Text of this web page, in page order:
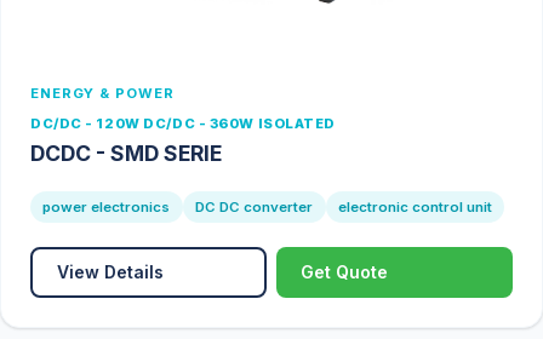
ENERGY & POWER
DC/DC - 120W DC/DC - 360W ISOLATED
DCDC - SMD SERIE
power electronics DC DC converter electronic control unit
View Details Get Quote